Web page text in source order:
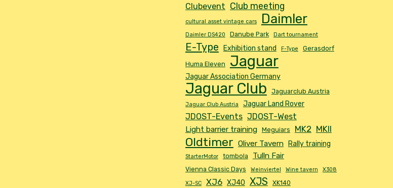
Clubevent Club meeting
cultural asset vintage cars Daimler
Daimler DS420 Danube Park Dart tournament
E-Type Exhibition stand F-Type Gerasdorf
Huma Eleven Jaguar
Jaguar Association Germany
Jaguar Club Jaguarclub Austria
Jaguar Club Austria Jaguar Land Rover
JDOST-Events JDOST-West
Light barrier training Meguiars MK2 MKII
Oldtimer Oliver Tavern Rally training
StarterMotor tombola Tulln Fair
Vienna Classic Days Weinviertel Wine tavern X308
XJ-SC XJ6 XJ40 XJS XK140